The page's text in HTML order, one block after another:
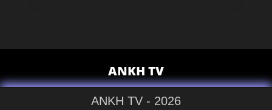
ANKH TV
ANKH TV - 2026